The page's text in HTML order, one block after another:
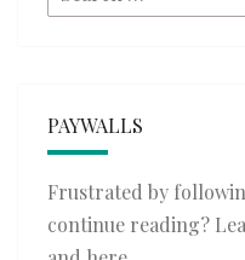
for:
PAYWALLS
Frustrated by
continue reading?